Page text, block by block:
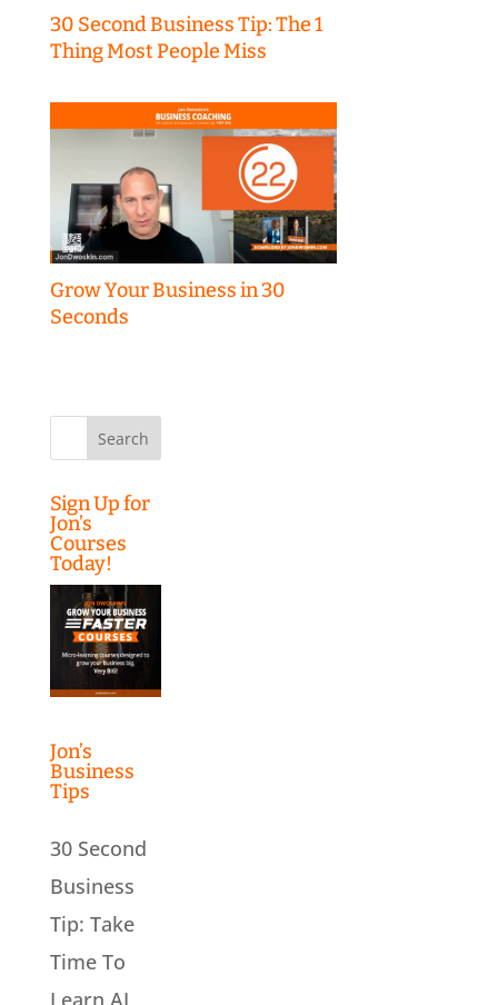
30 Second Business Tip: The 1
Thing Most People Miss
Grow Your Business in 30
Seconds
Sign Up for
Jon’s
Courses
Today!
Jon’s
Business
Tips
30 Second
Business
Tip: Take
Time To
Learn AI